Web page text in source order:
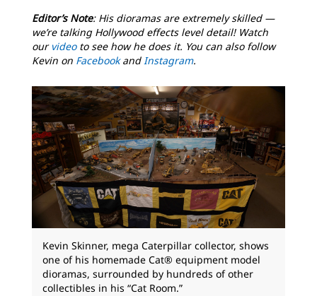
Editor’s Note: His dioramas are extremely skilled —
we’re talking Hollywood effects level detail! Watch
our video to see how he does it. You can also follow
Kevin on FacebookandInstagram.
Kevin Skinner, mega Caterpillar collector, shows
one of his homemade Cat® equipment model
dioramas, surrounded by hundreds of other
collectibles in his “Cat Room.”